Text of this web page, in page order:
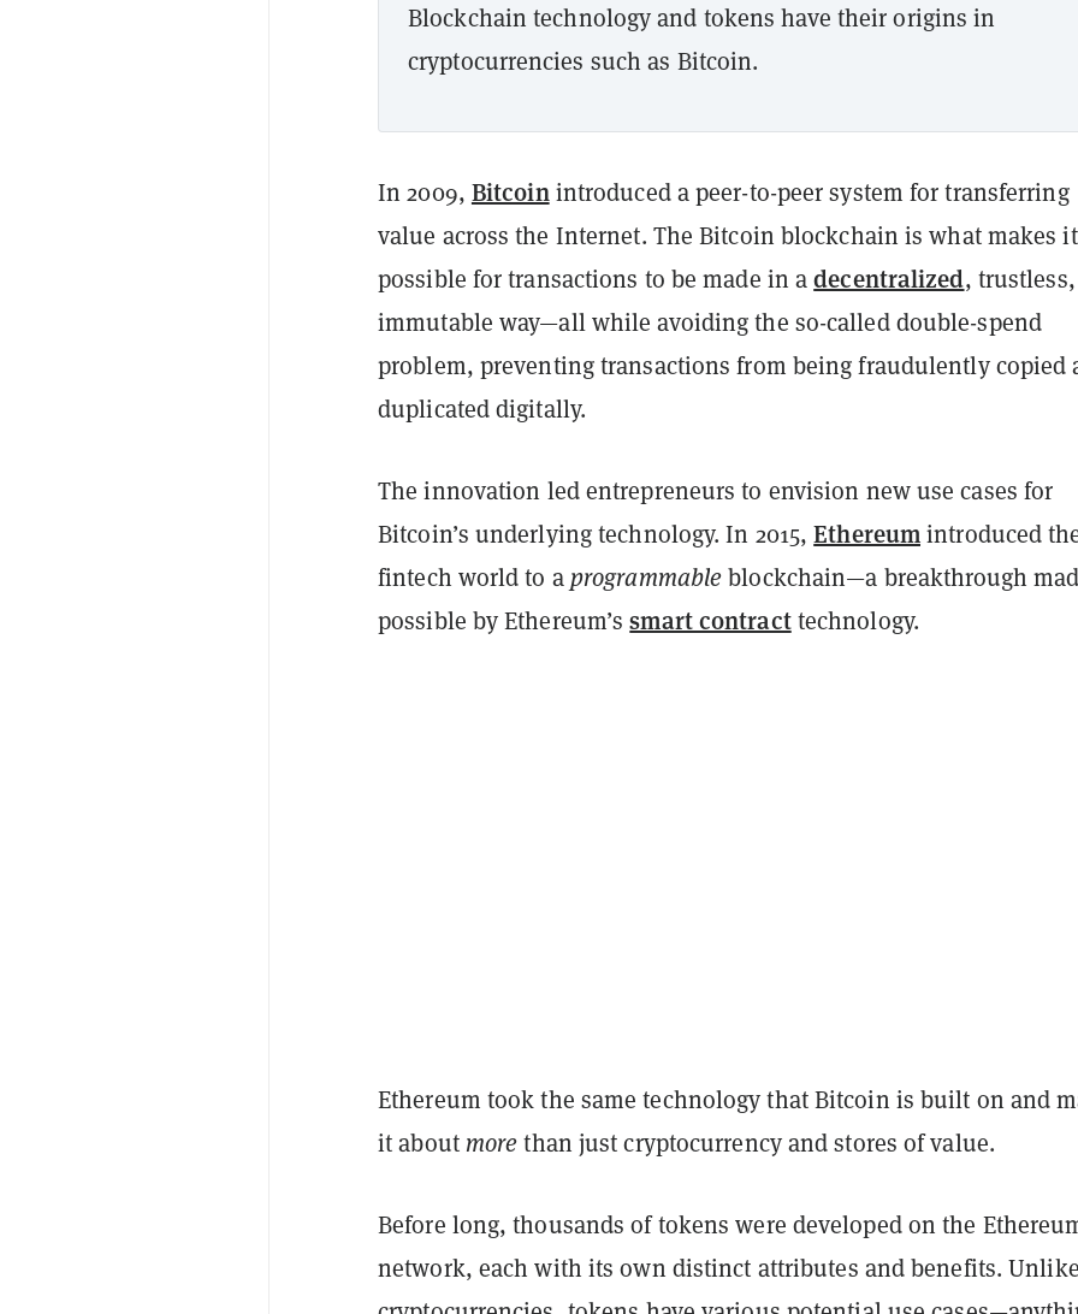
Blockchain technology and tokens have their origins in
cryptocurrencies such as Bitcoin.
In 2009, Bitcoinintroduced a peer-to-peer system for transferring
value across the Internet. The Bitcoin blockchain is what makes it
possible for transactions to be made in adecentralized,
immutable way—all while avoiding the so-called double-spend
problem, preventing transactions from being fraudulently copied
duplicated digitally.
The innovation led entrepreneurs to envision new use cases for
Bitcoin’s underlying technology. In 2015,Ethereumintroduced
fintech world to aprogrammableblockchain—a breakthrough
possible by Ethereum’ssmart contracttechnology.
Ethereum took the same technology that Bitcoin is built on and
it about morethan just cryptocurrency and stores of value.
Before long, thousands of tokens were developed on the
network, each with its own distinct attributes and benefits. Unlike